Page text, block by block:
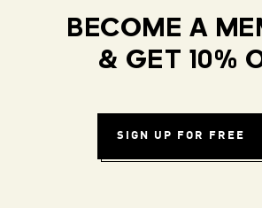
BECOME A
& GET 10%
SIGN UP FOR FREE